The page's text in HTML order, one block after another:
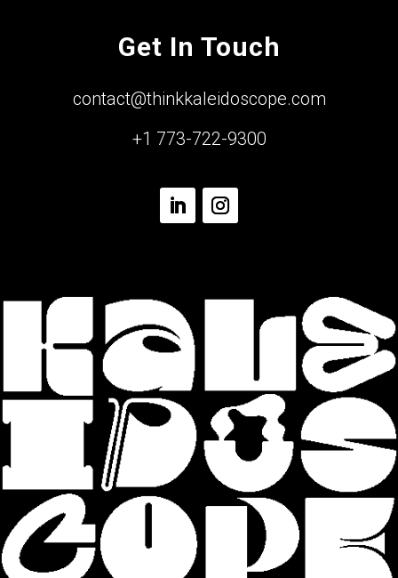
Get In Touch
contact@thinkkaleidoscope.com
+1 773-722-9300